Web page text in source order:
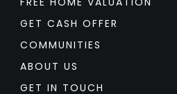
GET CASH OFFER
COMMUNITIES
ABOUT US
GET IN TOUCH